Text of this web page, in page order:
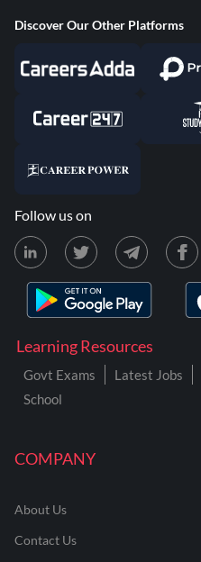
COMPANY
About Us
Contact Us
Learning Resources
Govt Exams Latest Jobs
School
Discover Our Other Platforms
Follow us on